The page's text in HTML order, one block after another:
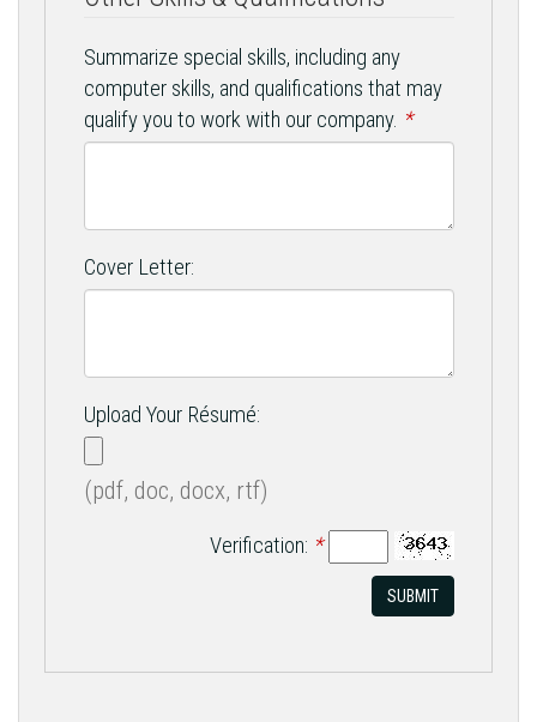
Summarize special skills, including any
computer skills, and qualifications that may
qualify you to work with our company. *
Cover Letter:
Upload Your Résumé:
(pdf, doc, docx, rtf)
Verification: *
SUBMIT